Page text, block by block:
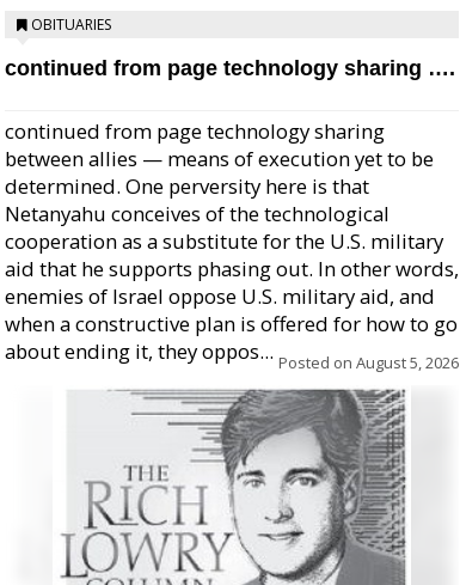
OBITUARIES
continued from page technology sharing ….
continued from page technology sharing
between allies — means of execution yet to be
determined. One perversity here is that
Netanyahu conceives of the technological
cooperation as a substitute for the U.S. military
aid that he supports phasing out. In other words,
enemies of Israel oppose U.S. military aid, and
when a constructive plan is offered for how to go
about ending it, they oppos... Posted on August 5, 2026